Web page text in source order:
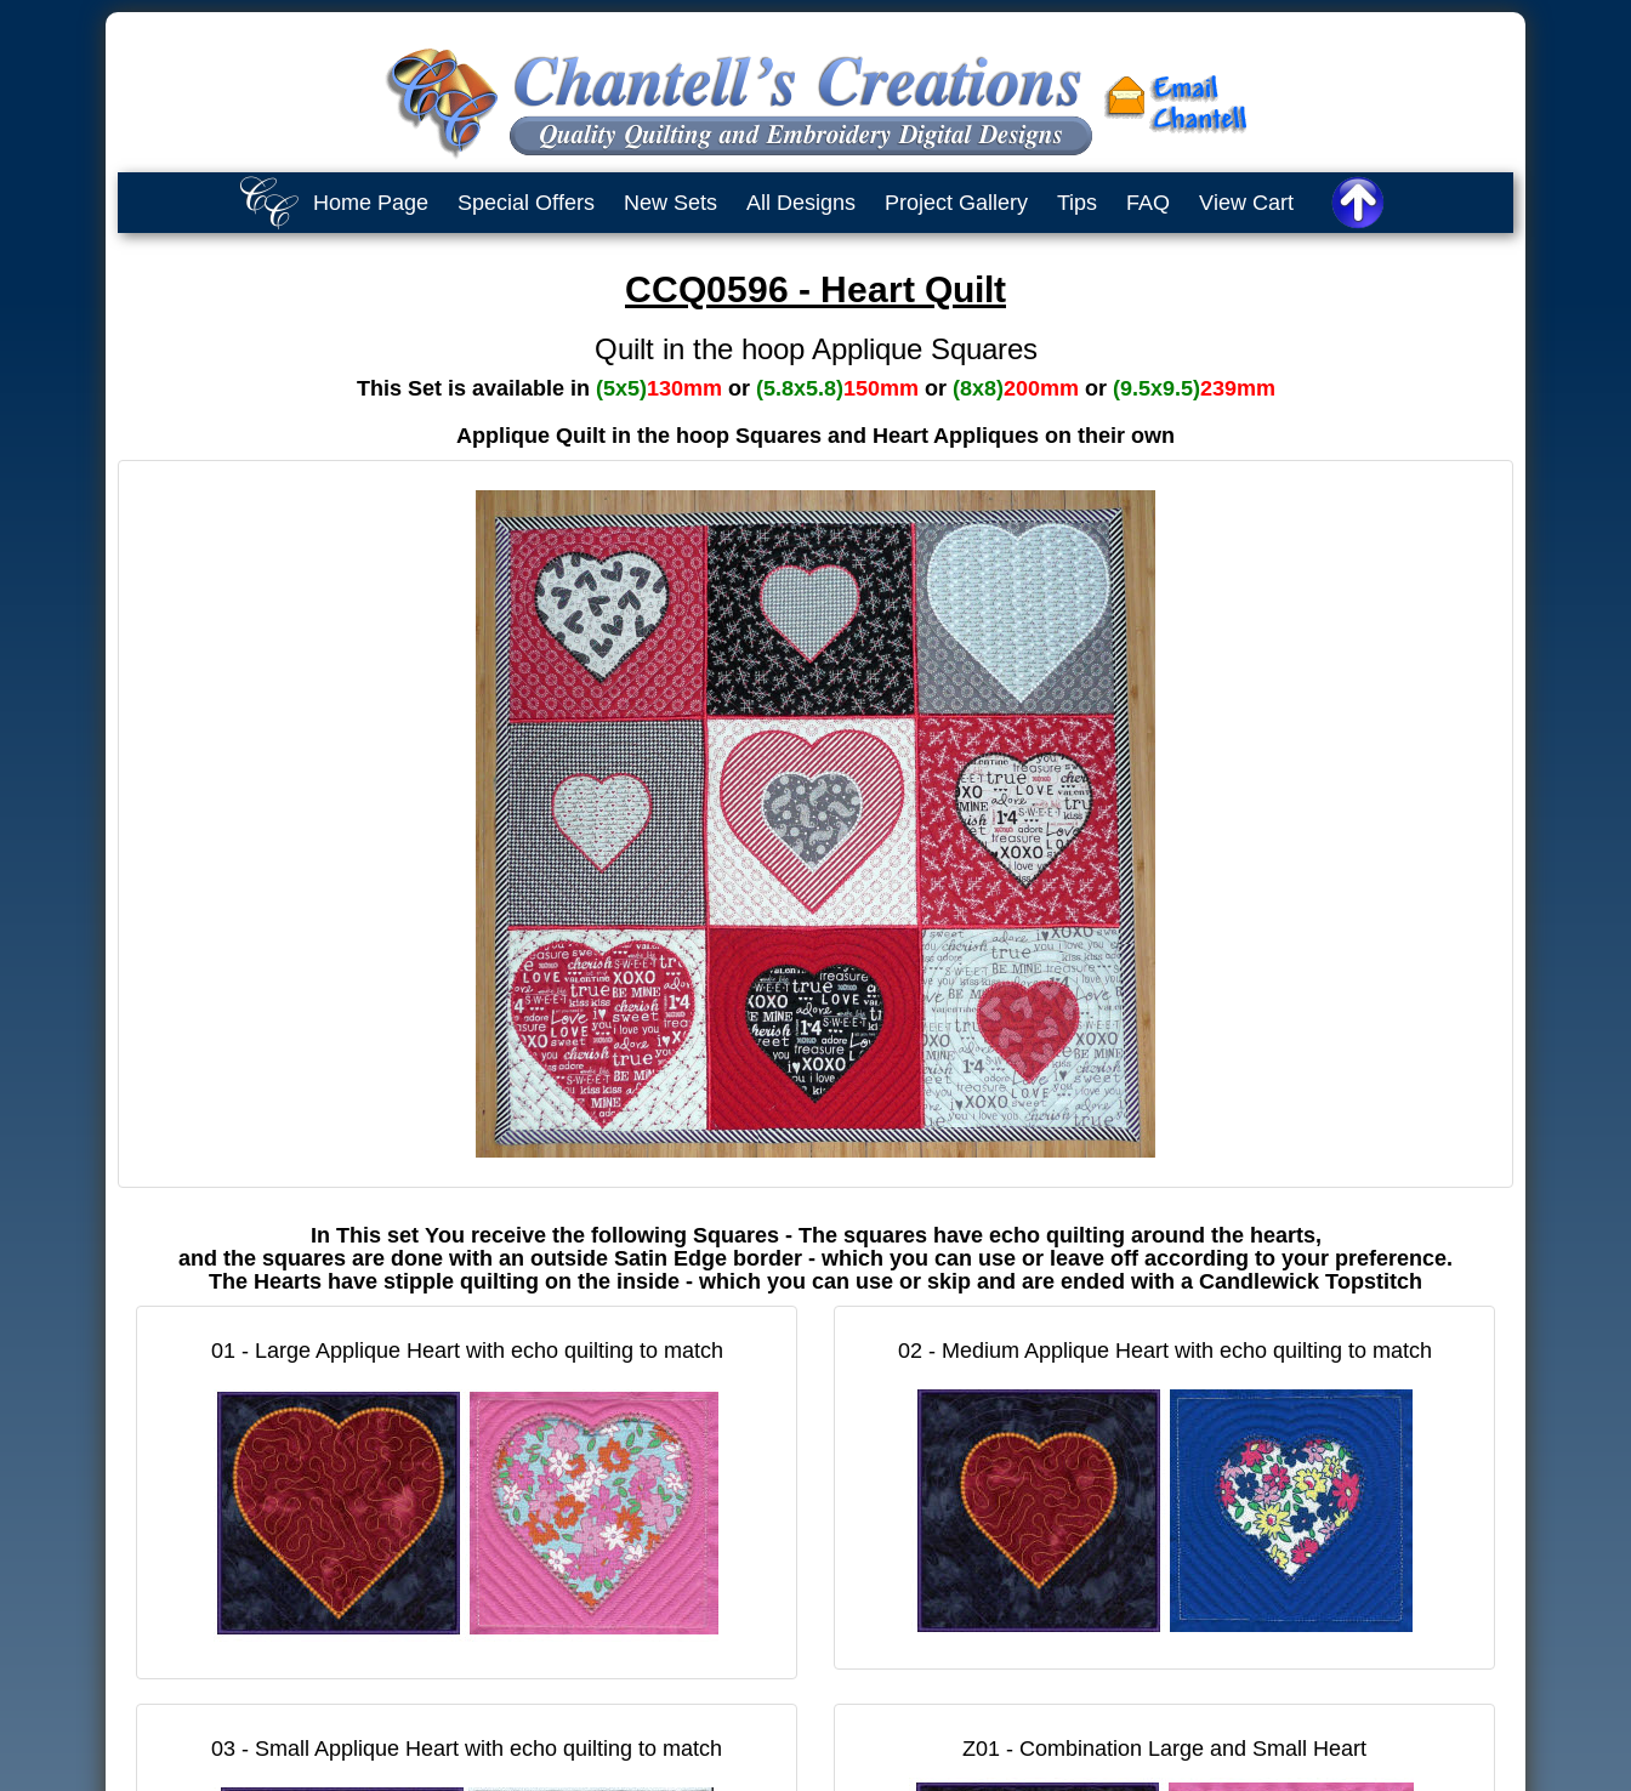
Home Page Special Offers New Sets All Designs Project Gallery Tips FAQ View Cart
CCQ0596 - Heart Quilt
Quilt in the hoop Applique Squares
This Set is available in (5x5)130mm or (5.8x5.8)150mm or (8x8)200mm or (9.5x9.5)239mm
Applique Quilt in the hoop Squares and Heart Appliques on their own
In This set You receive the following Squares - The squares have echo quilting around the hearts,
and the squares are done with an outside Satin Edge border - which you can use or leave off according to your preference.
The Hearts have stipple quilting on the inside - which you can use or skip and are ended with a Candlewick Topstitch
01 - Large Applique Heart with echo quilting to match 02 - Medium Applique Heart with echo quilting to match
03 - Small Applique Heart with echo quilting to match Z01 - Combination Large and Small Heart